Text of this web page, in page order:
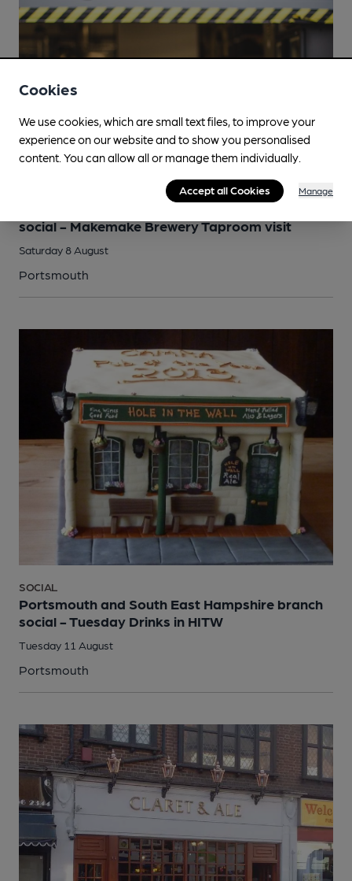
social - Makemake Brewery Taproom visit
Saturday 8 August
Portsmouth
SOCIAL
Portsmouth and South East Hampshire branch
social - Tuesday Drinks in HITW
Tuesday 11 August
Portsmouth
Cookies
We use cookies, which are small text files, to improve your
experience on our website and to show you personalised
content. You can allow all or manage them individually.
Accept all Cookies Manage